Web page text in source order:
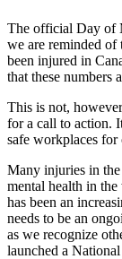
The official Day of
we are reminded of
been injured in
that these numbers
This is not,
for a call to action.
safe workplaces for
Many injuries in
mental health in
has been an
needs to be an
as we recognize
launched a